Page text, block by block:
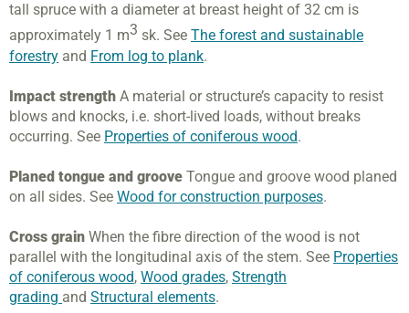
tall spruce with a diameter at breast height of 32 cm is
approximately 1 m3 sk. See The forest and sustainable
forestry and From log to plank.
Impact strength A material or structure’s capacity to resist
blows and knocks, i.e. short-lived loads, without breaks
occurring. See Properties of coniferous wood.
Planed tongue and groove Tongue and groove wood planed
on all sides. See Wood for construction purposes.
Cross grain When the fibre direction of the wood is not
parallel with the longitudinal axis of the stem. See Properties
of coniferous wood, Wood grades, Strength
grading and Structural elements.